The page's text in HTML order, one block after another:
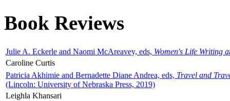
Book Reviews
Julie A. Eckerle and Naomi McAreavey, eds, Women's Life Writing
Caroline Curtis
Patricia Akhimie and Bernadette Diane Andrea, eds, Travel and
(Lincoln: University of Nebraska Press, 2019)
Leighla Khansari